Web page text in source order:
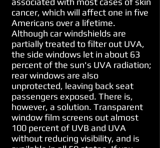
cancer, which will affect one in five
Americans over a lifetime.
Although car windshields are
partially treated to filter out UVA,
the side windows let in about 63
percent of the sun's UVA radiation;
rear windows are also
unprotected, leaving back seat
passengers exposed. There is,
however, a solution. Transparent
window film screens out almost
100 percent of UVB and UVA
without reducing visibility, and is